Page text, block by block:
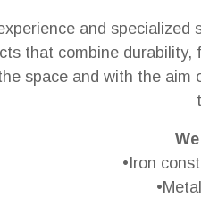
and specialized
that combine
space and with the
•Iron